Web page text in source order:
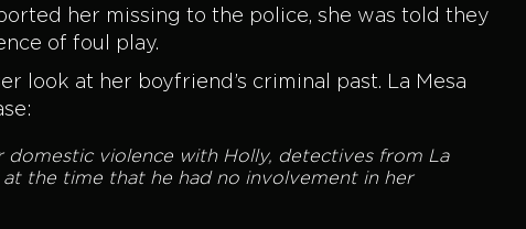
her missing to the police, she was told they
of foul play.
look at her boyfriend’s criminal past. La Mesa
violence with Holly, detectives from La
the time that he had no involvement in her